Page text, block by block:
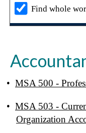
Find whole
• MSA 500 -
• MSA 503 -
Organization